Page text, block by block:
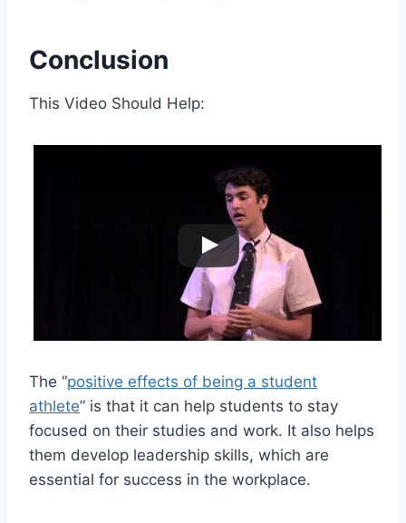
Conclusion
This Video Should Help:
The “positive effects of being a student
athlete” is that it can help students to stay
focused on their studies and work. It also helps
them develop leadership skills, which are
essential for success in the workplace.